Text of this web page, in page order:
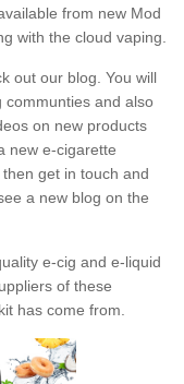
from new Mod
with the cloud vaping.
out our blog. You will
communties and also
on new products
new e-cigarette
get in touch and
a new blog on the
e-cig and e-liquid
of these
has come from.